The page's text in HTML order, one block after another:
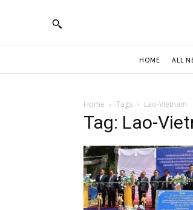
HOME ALL
Home Tags Lao-Vietnam
Tag: Lao-